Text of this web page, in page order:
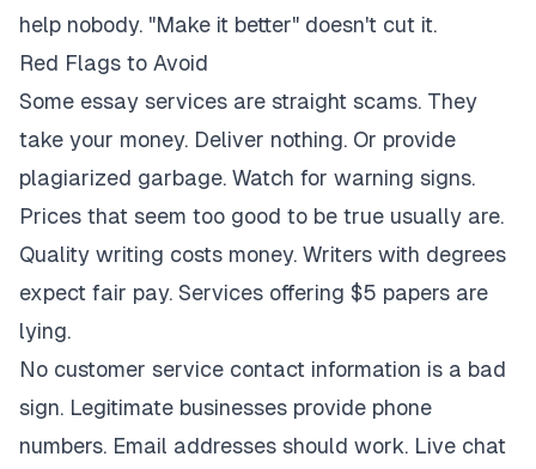
help nobody. "Make it better" doesn't cut it.
Red Flags to Avoid
Some essay services are straight scams. They
take your money. Deliver nothing. Or provide
plagiarized garbage. Watch for warning signs.
Prices that seem too good to be true usually are.
Quality writing costs money. Writers with degrees
expect fair pay. Services offering $5 papers are
lying.
No customer service contact information is a bad
sign. Legitimate businesses provide phone
numbers. Email addresses should work. Live chat